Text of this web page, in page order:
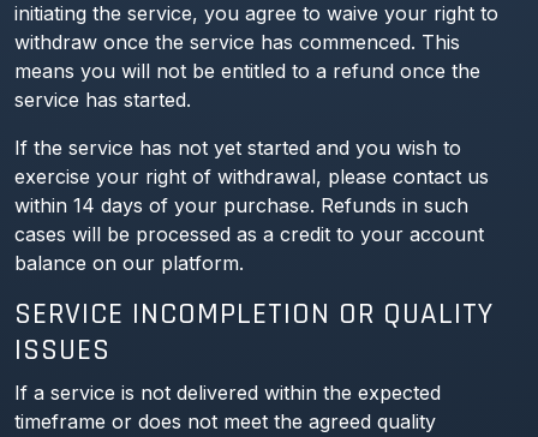
initiating the service, you agree to waive your right to
withdraw once the service has commenced. This
means you will not be entitled to a refund once the
service has started.
If the service has not yet started and you wish to
exercise your right of withdrawal, please contact us
within 14 days of your purchase. Refunds in such
cases will be processed as a credit to your account
balance on our platform.
SERVICE INCOMPLETION OR QUALITY
ISSUES
If a service is not delivered within the expected
timeframe or does not meet the agreed quality